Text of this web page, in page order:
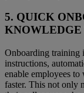
5. QUICK
KNOWLEDGE
Onboarding training
instructions,
enable employees
faster. This not only